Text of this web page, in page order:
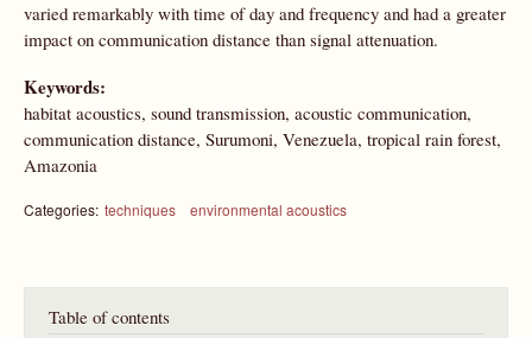
varied remarkably with time of day and frequency and had a greater
impact on communication distance than signal attenuation.
Keywords:
habitat acoustics, sound transmission, acoustic communication,
communication distance, Surumoni, Venezuela, tropical rain forest,
Amazonia
Categories: techniques environmental acoustics
Table of contents